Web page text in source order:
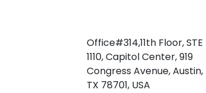
Office#314,11th Floor, STE
1110, Capitol Center, 919
Congress Avenue, Austin,
TX 78701, USA